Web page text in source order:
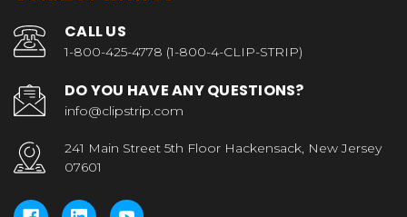
CALL US
1-800-425-4778 (1-800-4-CLIP-STRIP)
DO YOU HAVE ANY QUESTIONS?
info@clipstrip.com
241 Main Street 5th Floor Hackensack, New Jersey
07601